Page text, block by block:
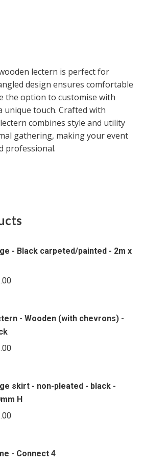
lectern is perfect for
design ensures comfortable
the option to customise with
unique touch. Crafted with
combines style and utility
gathering, making your event
professional.
- Black carpeted/painted - 2m x
- Wooden (with chevrons) -
skirt - non-pleated - black -
H
- Connect 4